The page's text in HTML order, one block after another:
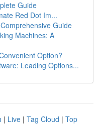
Guide
Red Dot Im...
Guide
Machines: A
Option?
Leading Options...
| Live | Tag Cloud | Top